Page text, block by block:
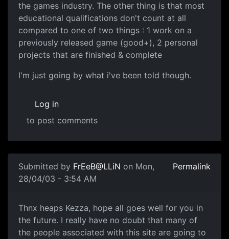
the games industry. The other thing is that most
educational qualifications don't count at all
compared to one of two things : 1 work on a
previously released game (good+), 2 personal
projects that are finished & complete
I'm just going by what i've been told though.
Log in
to post comments
Submitted by FrEeB@LLiN on Mon,
28/04/03 - 3:54 AM
Permalink
Thnx heaps Kezza, hope all goes well for you in
the future. I really have no doubt that many of
the people associated with this site are going to